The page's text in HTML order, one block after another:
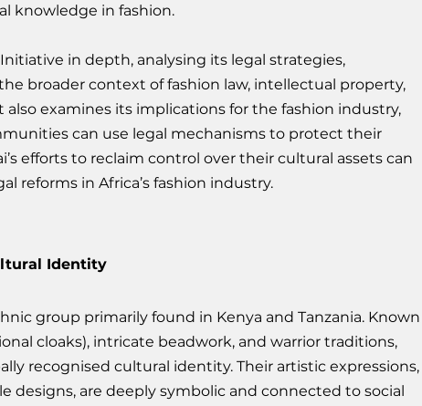
knowledge in fashion.
in depth, analysing its legal strategies,
broader context of fashion law, intellectual property,
examines its implications for the fashion industry,
can use legal mechanisms to protect their
efforts to reclaim control over their cultural assets can
reforms in Africa’s fashion industry.
Identity
group primarily found in Kenya and Tanzania. Known
cloaks), intricate beadwork, and warrior traditions,
recognised cultural identity. Their artistic expressions,
designs, are deeply symbolic and connected to social